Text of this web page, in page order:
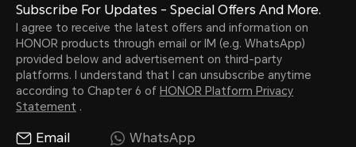
Subscribe For Updates - Special Offers And More.
I agree to receive the latest offers and information on
HONOR products through email or IM (e.g. WhatsApp)
provided below and advertisement on third-party
platforms. I understand that I can unsubscribe anytime
according to Chapter 6 of HONOR Platform Privacy
Statement .
Email WhatsApp